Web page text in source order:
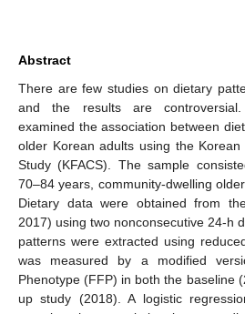
Abstract
There are few studies on dietary
and the results are
examined the association between
older Korean adults using the
Study (KFACS). The sample
70–84 years, community-dwelling
Dietary data were obtained from
2017) using two nonconsecutive 24-h
patterns were extracted using
was measured by a modified
Phenotype (FFP) in both the baseline
up study (2018). A logistic